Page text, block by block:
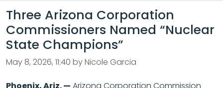
Three Arizona Corporation
Commissioners Named “Nuclear
State Champions”
May 8, 2026, 11:40 by Nicole Garcia